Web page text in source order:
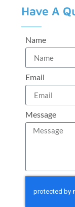
Have A
Name
Email
Message